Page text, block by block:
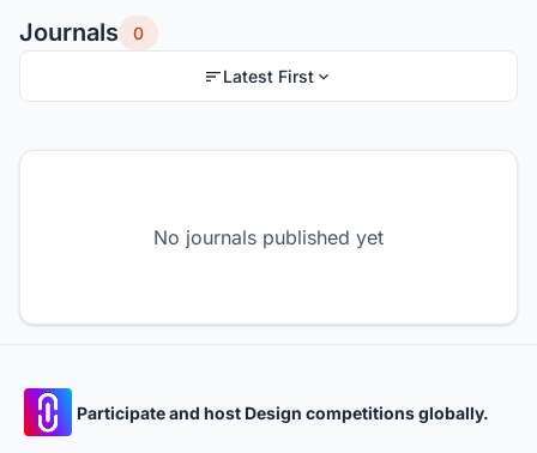
Journals 0
Latest First
No journals published yet
Participate and host Design competitions globally.